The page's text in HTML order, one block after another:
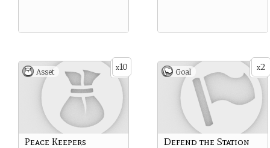
x10
Asset
Peace Keepers
x2
Goal
Defend the Station